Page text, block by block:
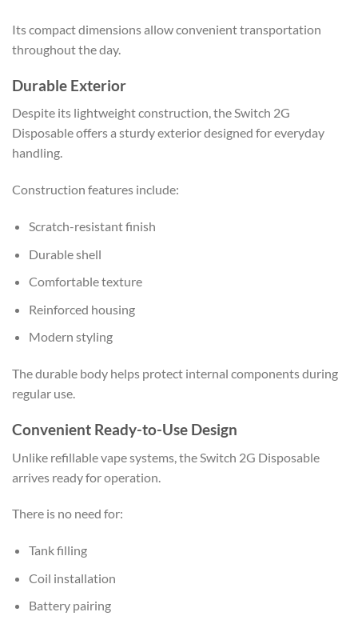
Its compact dimensions allow convenient transportation
throughout the day.
Durable Exterior
Despite its lightweight construction, the Switch 2G
Disposable offers a sturdy exterior designed for everyday
handling.
Construction features include:
Scratch-resistant finish
Durable shell
Comfortable texture
Reinforced housing
Modern styling
The durable body helps protect internal components during
regular use.
Convenient Ready-to-Use Design
Unlike refillable vape systems, the Switch 2G Disposable
arrives ready for operation.
There is no need for:
Tank filling
Coil installation
Battery pairing